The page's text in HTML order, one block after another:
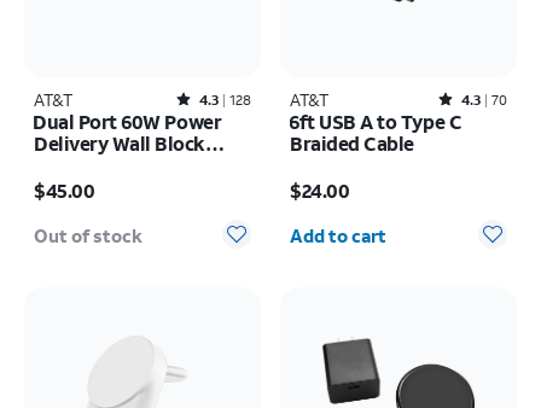
AT&T Rated4.3out of 5 stars with128reviews
4.3 128
Dual Port 60W Power
Delivery Wall Block
$45.00
Out of stock
AT&T Rated4.3out of 5 stars with70reviews
4.3 70
6ft USB A to Type C
Braided Cable
$24.00
Quantity selected: 0
Add to cart